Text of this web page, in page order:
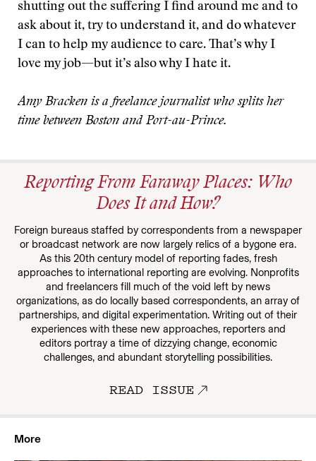
shutting out the suffering I find around me and to
ask about it, try to understand it, and do whatever
I can to help my audience to care. That’s why I
love my job—but it’s also why I hate it.
Amy Bracken is a freelance journalist who splits her
time between Boston and Port-au-Prince.
Reporting From Faraway Places: Who
Does It and How?
Foreign bureaus staffed by correspondents from a newspaper
or broadcast network are now largely relics of a bygone era.
As this 20th century model of reporting fades, fresh
approaches to international reporting are evolving. Nonprofits
and freelancers fill much of the void left by news
organizations, as do locally based correspondents, an array of
partnerships, and digital experimentation. Writing out of their
experiences with these new approaches, reporters and
editors portray a time of dizzying change, economic
challenges, and abundant storytelling possibilities.
READ ISSUE
More